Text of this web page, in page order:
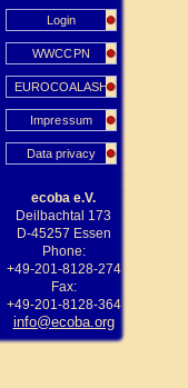
Login
WWCCPN
EUROCOALASH
Impressum
Data privacy
ecoba e.V.
Deilbachtal 173
D-45257 Essen
Phone:
+49-201-8128-274
Fax:
+49-201-8128-364
info@ecoba.org